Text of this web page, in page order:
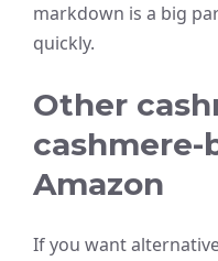
markdown is a big
quickly.
Other
cashmere-
Amazon
If you want